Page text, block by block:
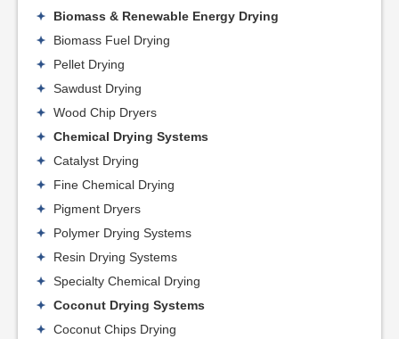
Biomass & Renewable Energy Drying
Biomass Fuel Drying
Pellet Drying
Sawdust Drying
Wood Chip Dryers
Chemical Drying Systems
Catalyst Drying
Fine Chemical Drying
Pigment Dryers
Polymer Drying Systems
Resin Drying Systems
Specialty Chemical Drying
Coconut Drying Systems
Coconut Chips Drying